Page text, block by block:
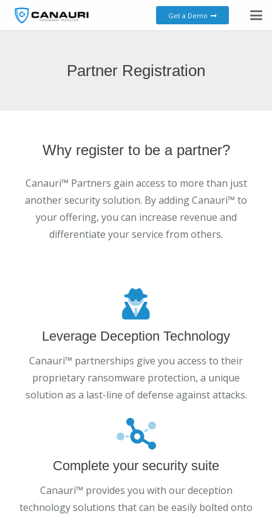
Get a Demo
Partner Registration
Why register to be a partner?
Canauri™ Partners gain access to more than just
another security solution. By adding Canauri™ to
your offering, you can increase revenue and
differentiate your service from others.
Leverage Deception Technology
Canauri™ partnerships give you access to their
proprietary ransomware protection, a unique
solution as a last-line of defense against attacks.
Complete your security suite
Canauri™ provides you with our deception
technology solutions that can be easily bolted onto